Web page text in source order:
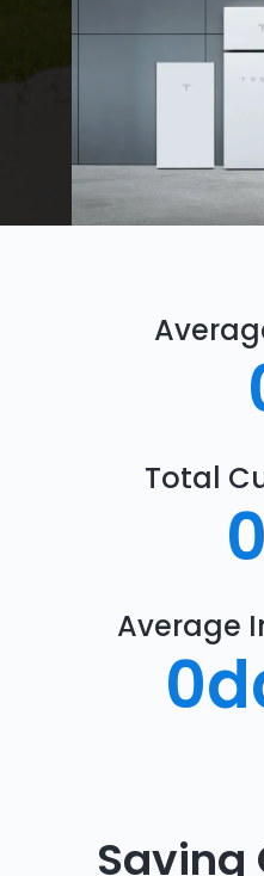
Total
0
Average
0
Saving